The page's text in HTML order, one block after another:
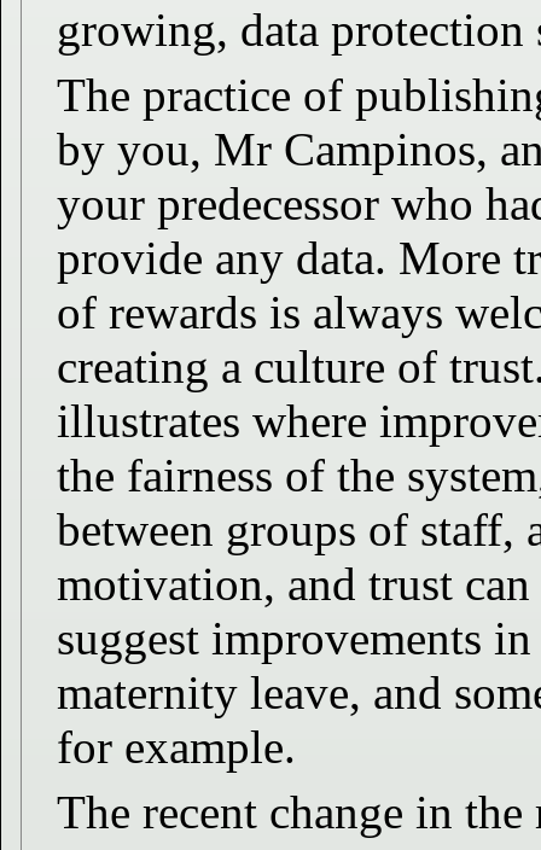
growing, data protection
The practice of
by you, Mr Campinos,
your predecessor who
provide any data. More
of rewards is always
creating a culture of
illustrates where
the fairness of the
between groups of staff,
motivation, and trust
suggest improvements
maternity leave, and
for example.
The recent change in